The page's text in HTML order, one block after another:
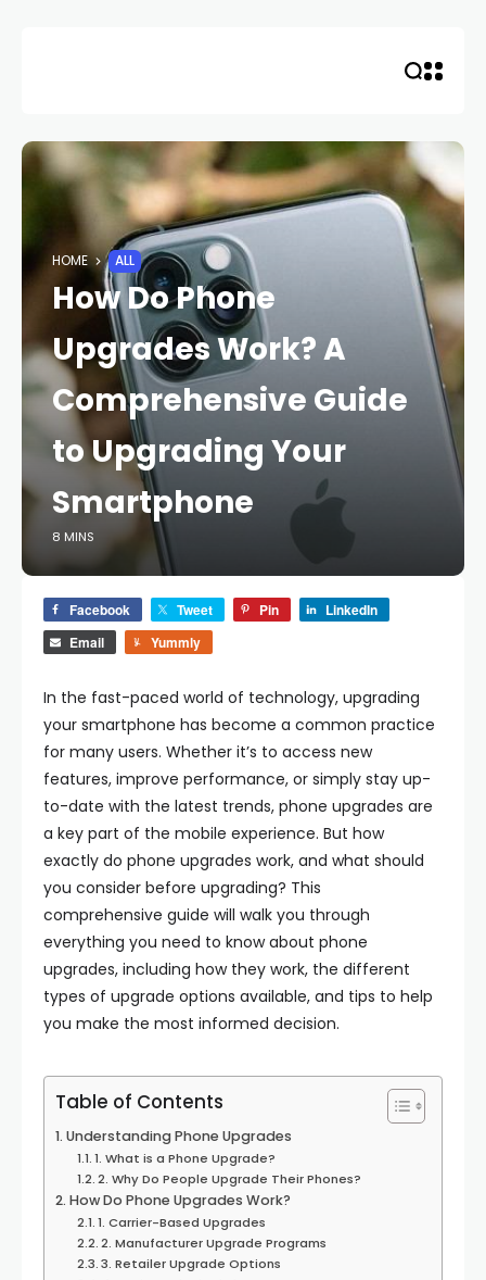
HOME ALL
How Do Phone
Upgrades Work? A
Comprehensive Guide
to Upgrading Your
Smartphone
8 MINS
Facebook Tweet Pin
LinkedIn
Email
Yummly
In the fast-paced world of technology, upgrading
your smartphone has become a common practice
for many users. Whether it’s to access new
features, improve performance, or simply stay up-
to-date with the latest trends, phone upgrades are
a key part of the mobile experience. But how
exactly do phone upgrades work, and what should
you consider before upgrading? This
comprehensive guide will walk you through
everything you need to know about phone
upgrades, including how they work, the different
types of upgrade options available, and tips to help
you make the most informed decision.
Table of Contents
Understanding Phone Upgrades
1. What is a Phone Upgrade?
2. Why Do People Upgrade Their Phones?
How Do Phone Upgrades Work?
1. Carrier-Based Upgrades
2. Manufacturer Upgrade Programs
3. Retailer Upgrade Options